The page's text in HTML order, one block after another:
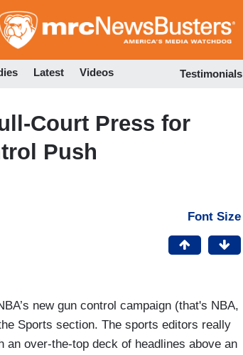
to
Latest Videos Testimonials
Court Press for
Push
Font Size
new gun control campaign (that's NBA,
Sports section. The sports editors really
over-the-top deck of headlines above an